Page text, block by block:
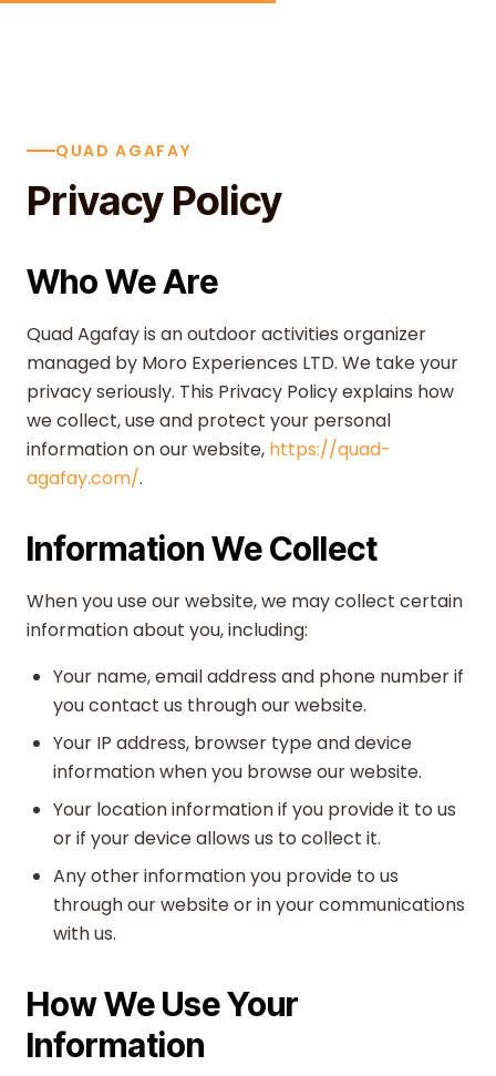
Skip to content
QUAD AGAFAY
Privacy Policy
Who We Are
Quad Agafay is an outdoor activities organizer
managed by Moro Experiences LTD. We take your
privacy seriously. This Privacy Policy explains how
we collect, use and protect your personal
information on our website, https://quad-
agafay.com/.
Information We Collect
When you use our website, we may collect certain
information about you, including:
Your name, email address and phone number if
you contact us through our website.
Your IP address, browser type and device
information when you browse our website.
Your location information if you provide it to us
or if your device allows us to collect it.
Any other information you provide to us
through our website or in your communications
with us.
How We Use Your
Information